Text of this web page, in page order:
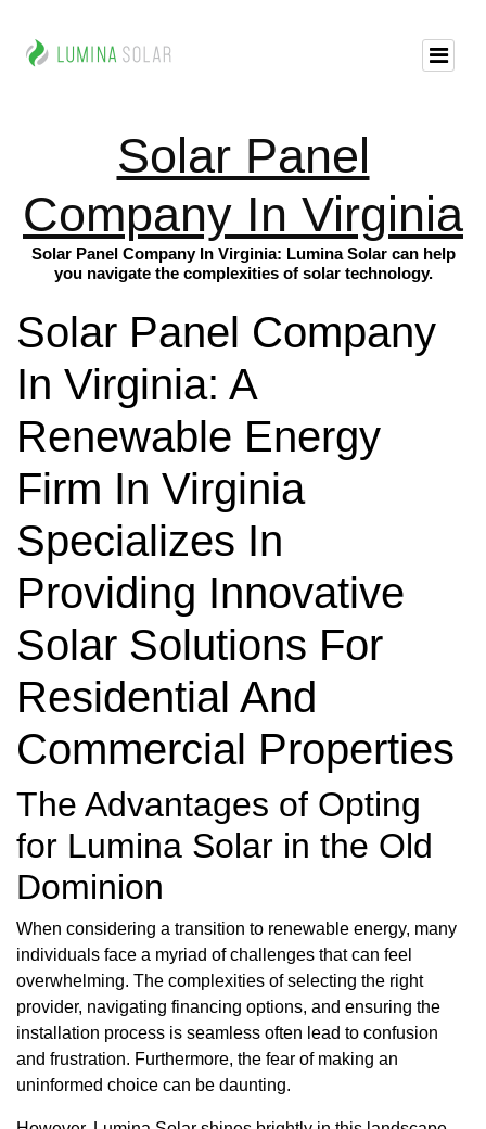
Solar Panel
Company In Virginia
Solar Panel Company In Virginia: Lumina Solar can help
you navigate the complexities of solar technology.
Solar Panel Company
In Virginia: A
Renewable Energy
Firm In Virginia
Specializes In
Providing Innovative
Solar Solutions For
Residential And
Commercial Properties
The Advantages of Opting
for Lumina Solar in the Old
Dominion
When considering a transition to renewable energy, many
individuals face a myriad of challenges that can feel
overwhelming. The complexities of selecting the right
provider, navigating financing options, and ensuring the
installation process is seamless often lead to confusion
and frustration. Furthermore, the fear of making an
uninformed choice can be daunting.